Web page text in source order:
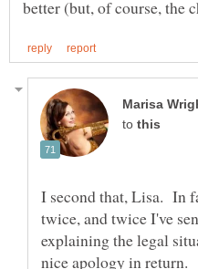
to
I second that, Lisa. In
twice, and twice I've
explaining the legal